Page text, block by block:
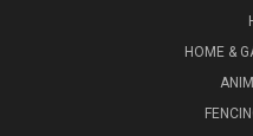
HOME &